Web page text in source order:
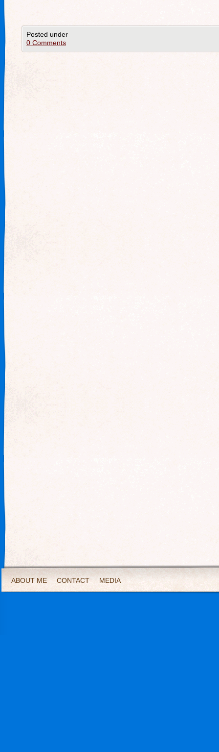
Posted under
0 Comments
ABOUT ME CONTACT MEDIA